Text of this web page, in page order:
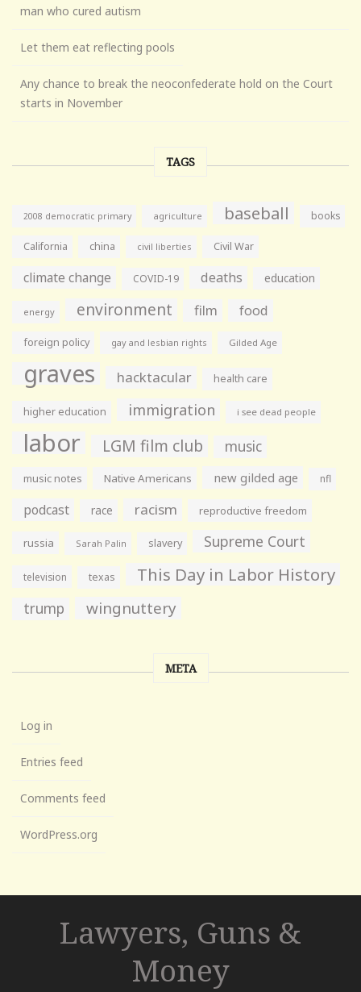
man who cured autism
Let them eat reflecting pools
Any chance to break the neoconfederate hold on the Court
starts in November
TAGS
2008 democratic primary agriculture baseball books
California china civil liberties Civil War
climate change COVID-19 deaths education
energy environment film food
foreign policy gay and lesbian rights Gilded Age
graves hacktacular health care
higher education immigration i see dead people
labor LGM film club music
music notes Native Americans new gilded age nfl
podcast race racism reproductive freedom
russia Sarah Palin slavery Supreme Court
television texas This Day in Labor History
trump wingnuttery
META
Log in
Entries feed
Comments feed
WordPress.org
Lawyers, Guns &
Money